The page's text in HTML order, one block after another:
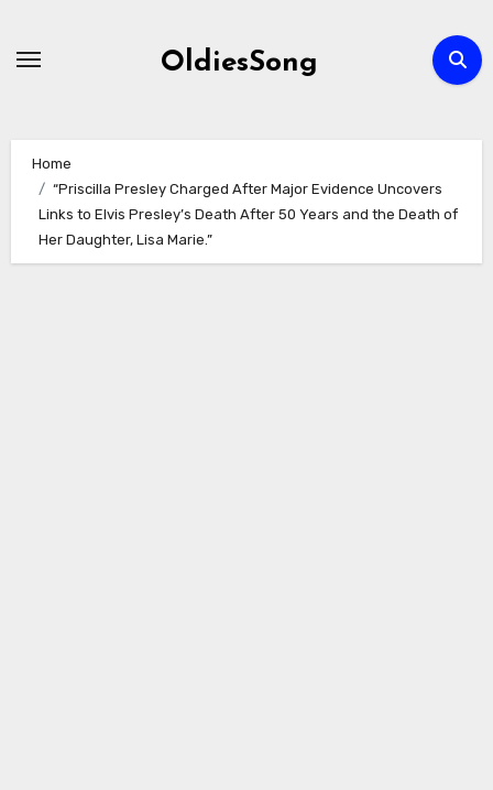
OldiesSong
Home
“Priscilla Presley Charged After Major Evidence Uncovers
Links to Elvis Presley’s Death After 50 Years and the Death of
Her Daughter, Lisa Marie.”